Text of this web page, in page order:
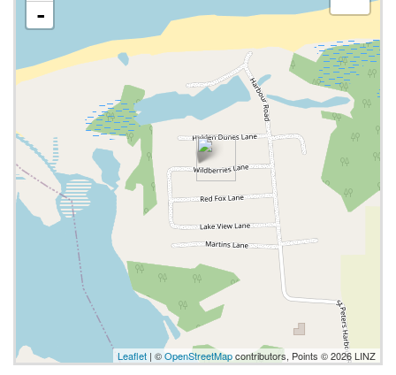
-
Leaflet | ©OpenStreetMapcontributors, Points © 2026 LINZ